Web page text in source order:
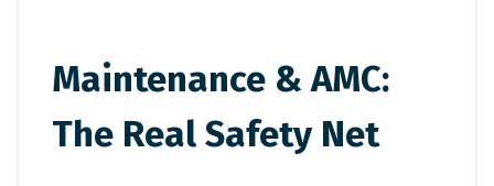
Maintenance & AMC:
The Real Safety Net